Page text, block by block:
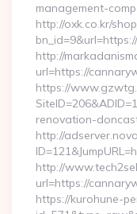
management-
http://oxk.co.kr/
http://
url=https://
https://
renovation-
http://
http://
url=https://
https://kurohune-